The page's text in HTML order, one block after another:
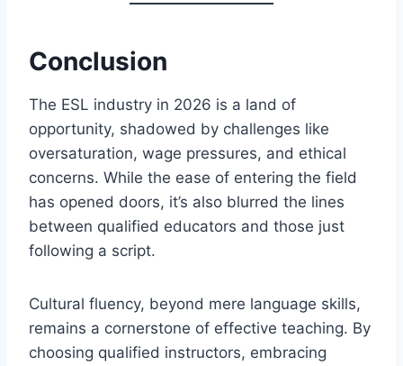
Conclusion
The ESL industry in 2026 is a land of
opportunity, shadowed by challenges like
oversaturation, wage pressures, and ethical
concerns. While the ease of entering the field
has opened doors, it’s also blurred the lines
between qualified educators and those just
following a script.
Cultural fluency, beyond mere language skills,
remains a cornerstone of effective teaching. By
choosing qualified instructors, embracing